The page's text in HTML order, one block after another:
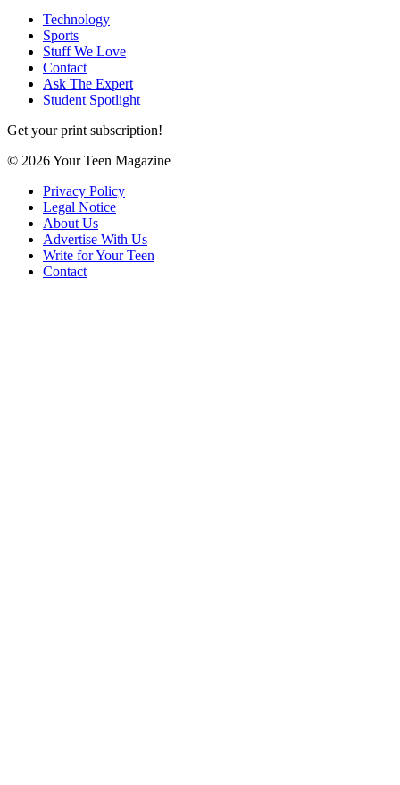
Technology
Sports
Stuff We Love
Contact
Ask The Expert
Student Spotlight
Get your print subscription!
© 2026 Your Teen Magazine
Privacy Policy
Legal Notice
About Us
Advertise With Us
Write for Your Teen
Contact